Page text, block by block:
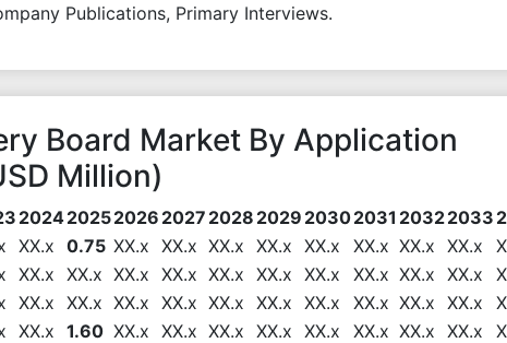
Publications, Primary Interviews.
Board Market By Application
Million)
202420252026 2027 2028 2029 20302031 20322033
XX.x 0.75 XX.x XX.x XX.x XX.x XX.x XX.x XX.x XX.x
XX.x XX.x XX.x XX.x XX.x XX.x XX.x XX.x XX.x XX.x
XX.x XX.x XX.x XX.x XX.x XX.x XX.x XX.x XX.x XX.x
XX.x 1.60 XX.x XX.x XX.x XX.x XX.x XX.x XX.x XX.x